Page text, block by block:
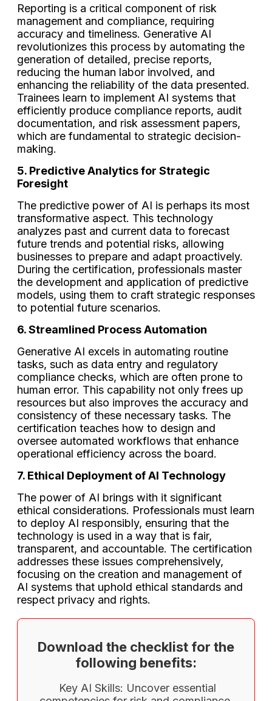
Reporting is a critical component of risk
management and compliance, requiring
accuracy and timeliness. Generative AI
revolutionizes this process by automating the
generation of detailed, precise reports,
reducing the human labor involved, and
enhancing the reliability of the data presented.
Trainees learn to implement AI systems that
efficiently produce compliance reports, audit
documentation, and risk assessment papers,
which are fundamental to strategic decision-
making.
5. Predictive Analytics for Strategic
Foresight
The predictive power of AI is perhaps its most
transformative aspect. This technology
analyzes past and current data to forecast
future trends and potential risks, allowing
businesses to prepare and adapt proactively.
During the certification, professionals master
the development and application of predictive
models, using them to craft strategic responses
to potential future scenarios.
6. Streamlined Process Automation
Generative AI excels in automating routine
tasks, such as data entry and regulatory
compliance checks, which are often prone to
human error. This capability not only frees up
resources but also improves the accuracy and
consistency of these necessary tasks. The
certification teaches how to design and
oversee automated workflows that enhance
operational efficiency across the board.
7. Ethical Deployment of AI Technology
The power of AI brings with it significant
ethical considerations. Professionals must learn
to deploy AI responsibly, ensuring that the
technology is used in a way that is fair,
transparent, and accountable. The certification
addresses these issues comprehensively,
focusing on the creation and management of
AI systems that uphold ethical standards and
respect privacy and rights.
Download the checklist for the
following benefits:
Key AI Skills: Uncover essential